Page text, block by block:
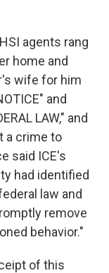
agents rang
home and
wife for him
and
LAW," and
a crime to
said ICE's
had identified
law and
remove
behavior."
of this